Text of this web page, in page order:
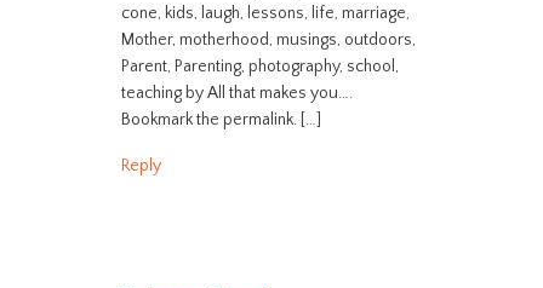
cone, kids, laugh, lessons, life, marriage,
Mother, motherhood, musings, outdoors,
Parent, Parenting, photography, school,
teaching by All that makes you….
Bookmark the permalink. […]
Reply